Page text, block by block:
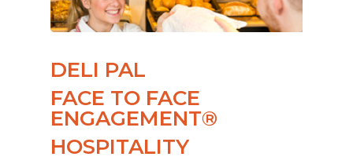
DELI PAL
FACE TO FACE
ENGAGEMENT®
HOSPITALITY